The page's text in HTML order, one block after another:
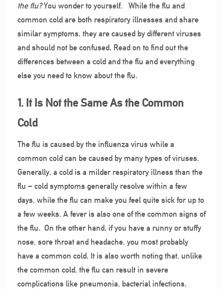
the flu?You wonder to yourself.
While the flu and
common cold are both respiratory illnesses and share
similar symptoms, they are caused by different viruses
and should not be confused. Read on to find out the
differences between a cold and the flu and everything
else you need to know about the flu.
1. It Is Not the Same As the Common
Cold
The flu is caused by the influenza virus while a
common cold can be caused by many types of viruses.
Generally, a cold is a milder respiratory illness than the
flu – cold symptoms generally resolve within a few
days, while the flu can make you feel quite sick for up to
a few weeks. A fever is also one of the common signs of
the flu. On the other hand, if you have a runny or stuffy
nose, sore throat and headache, you most probably
have a common cold. It is also worth noting that, unlike
the common cold, the flu can result in severe
complications like pneumonia, bacterial infections,